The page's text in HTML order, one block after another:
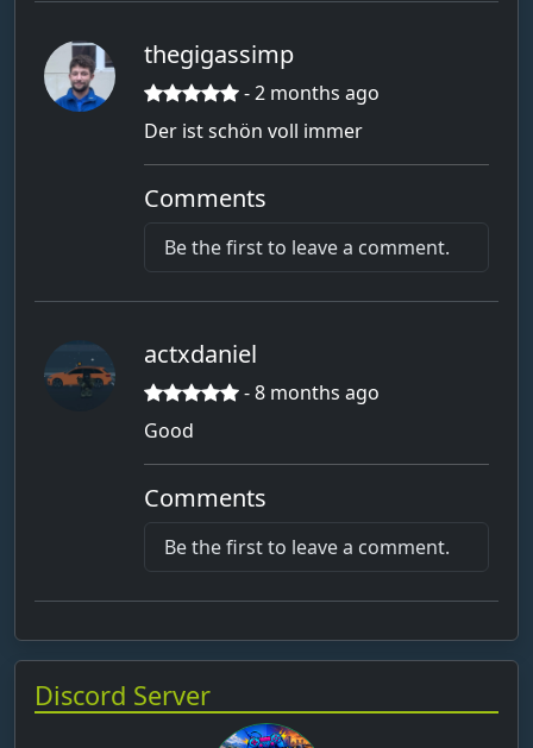
auchan
aufwendig_Akku7
Bauer_Junior123
bauer12
Beck
benja
thegigassimp
- 2 months ago
Der ist schön voll immer
Comments
Be the first to leave a comment.
actxdaniel
- 8 months ago
Good
Comments
Be the first to leave a comment.
Discord Server